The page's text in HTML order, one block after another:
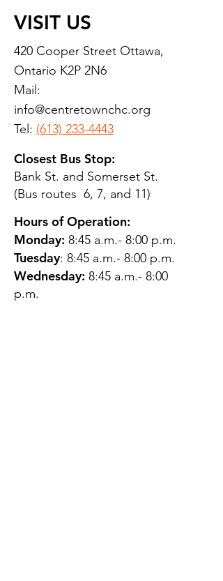
VISIT US
420 Cooper Street Ottawa,
Ontario K2P 2N6
Mail:
info@centretownchc.org
Tel: (613) 233-4443
Closest Bus Stop:
Bank St. and Somerset St.
(Bus routes 6, 7, and 11)
Hours of Operation:
Monday: 8:45 a.m.- 8:00 p.m.
Tuesday: 8:45 a.m.- 8:00 p.m.
Wednesday: 8:45 a.m.- 8:00
p.m.